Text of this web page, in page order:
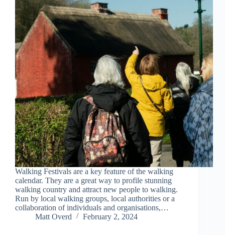
Walking Festivals are a key feature of the walking
calendar. They are a great way to profile stunning
walking country and attract new people to walking.
Run by local walking groups, local authorities or a
collaboration of individuals and organisations,…
Matt Overd
February 2, 2024